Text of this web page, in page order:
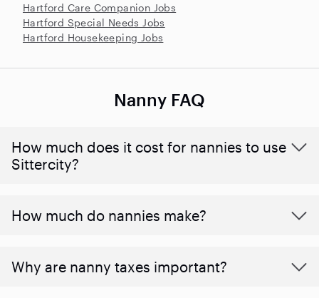
Hartford Care Companion Jobs
Hartford Special Needs Jobs
Hartford Housekeeping Jobs
Nanny FAQ
How much does it cost for nannies to use
Sittercity?
How much do nannies make?
Why are nanny taxes important?